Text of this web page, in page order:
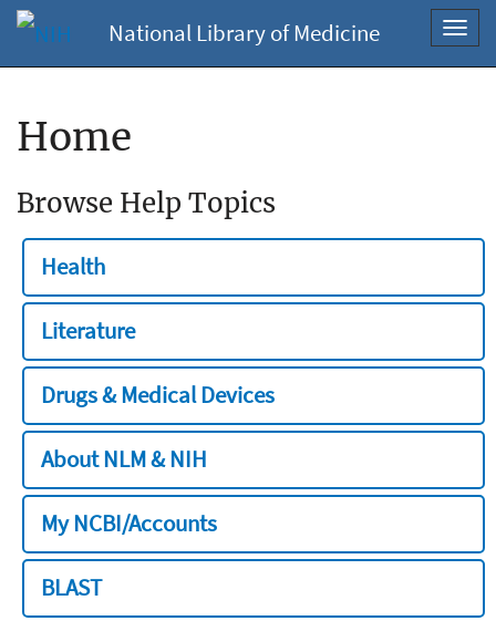
National Library of Medicine
Home
Browse Help Topics
Health
Literature
Drugs & Medical Devices
About NLM & NIH
My NCBI/Accounts
BLAST